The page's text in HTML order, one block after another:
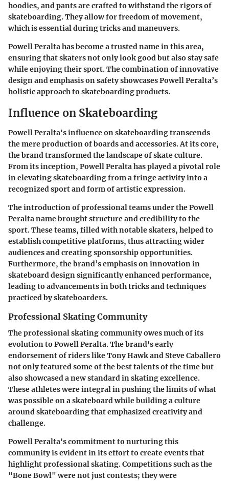
hoodies, and pants are crafted to withstand the rigors of
skateboarding. They allow for freedom of movement,
which is essential during tricks and maneuvers.
Powell Peralta has become a trusted name in this area,
ensuring that skaters not only look good but also stay safe
while enjoying their sport. The combination of innovative
design and emphasis on safety showcases Powell Peralta’s
holistic approach to skateboarding products.
Influence on Skateboarding
Powell Peralta's influence on skateboarding transcends
the mere production of boards and accessories. At its core,
the brand transformed the landscape of skate culture.
From its inception, Powell Peralta has played a pivotal role
in elevating skateboarding from a fringe activity into a
recognized sport and form of artistic expression.
The introduction of professional teams under the Powell
Peralta name brought structure and credibility to the
sport. These teams, filled with notable skaters, helped to
establish competitive platforms, thus attracting wider
audiences and creating sponsorship opportunities.
Furthermore, the brand’s emphasis on innovation in
skateboard design significantly enhanced performance,
leading to advancements in both tricks and techniques
practiced by skateboarders.
Professional Skating Community
The professional skating community owes much of its
evolution to Powell Peralta. The brand's early
endorsement of riders like Tony Hawk and Steve Caballero
not only featured some of the best talents of the time but
also showcased a new standard in skating excellence.
These athletes were integral in pushing the limits of what
was possible on a skateboard while building a culture
around skateboarding that emphasized creativity and
challenge.
Powell Peralta's commitment to nurturing this
community is evident in its effort to create events that
highlight professional skating. Competitions such as the
"Bone Bowl" were not just contests; they were